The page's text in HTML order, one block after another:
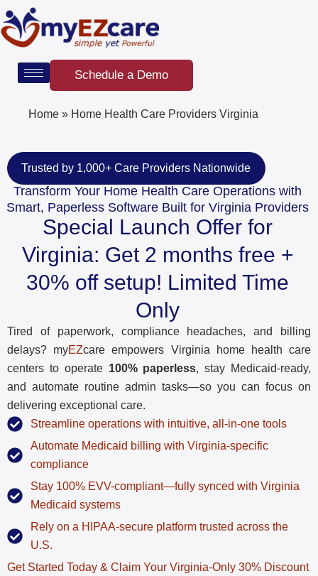
Skip
to
content
Schedule a Demo
Home » Home Health Care Providers Virginia
Trusted by 1,000+ Care Providers Nationwide
Transform Your Home Health Care Operations with
Smart, Paperless Software Built for Virginia Providers
Special Launch Offer for
Virginia: Get 2 months free +
30% off setup! Limited Time
Only​
Tired of paperwork, compliance headaches, and billing
delays? myEZcare empowers Virginia home health care
centers to operate 100% paperless, stay Medicaid-ready,
and automate routine admin tasks—so you can focus on
delivering exceptional care.
Streamline operations with intuitive, all-in-one tools
Automate Medicaid billing with Virginia-specific
compliance
Stay 100% EVV-compliant—fully synced with Virginia
Medicaid systems
Rely on a HIPAA-secure platform trusted across the
U.S.
Get Started Today & Claim Your Virginia-Only 30% Discount